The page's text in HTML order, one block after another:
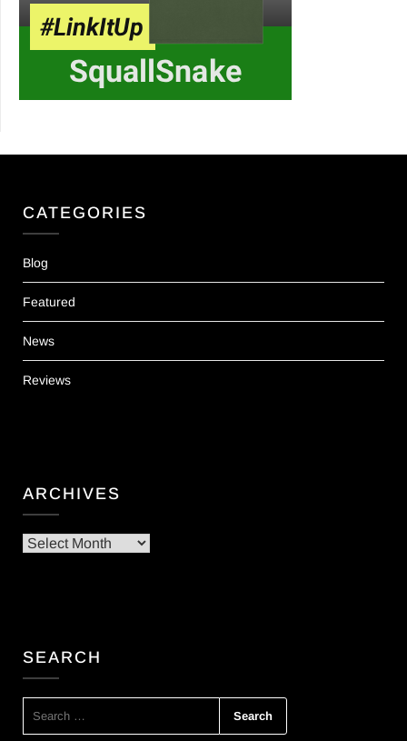
CATEGORIES
Blog
Featured
News
Reviews
ARCHIVES
Archives
SEARCH